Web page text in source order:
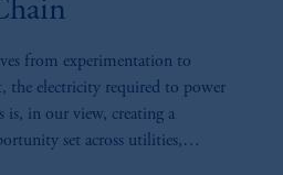
from experimentation to
the electricity required to power
is, in our view, creating a
set across utilities,